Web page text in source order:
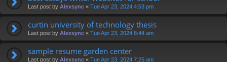
Last post by Alexsync « Tue Apr 23, 2024 4:53 pm
curtin university of technology thesis
Last post by Alexsync « Tue Apr 23, 2024 8:44 am
sample resume garden center
Last post by Alexsync « Tue Apr 23, 2024 7:25 am